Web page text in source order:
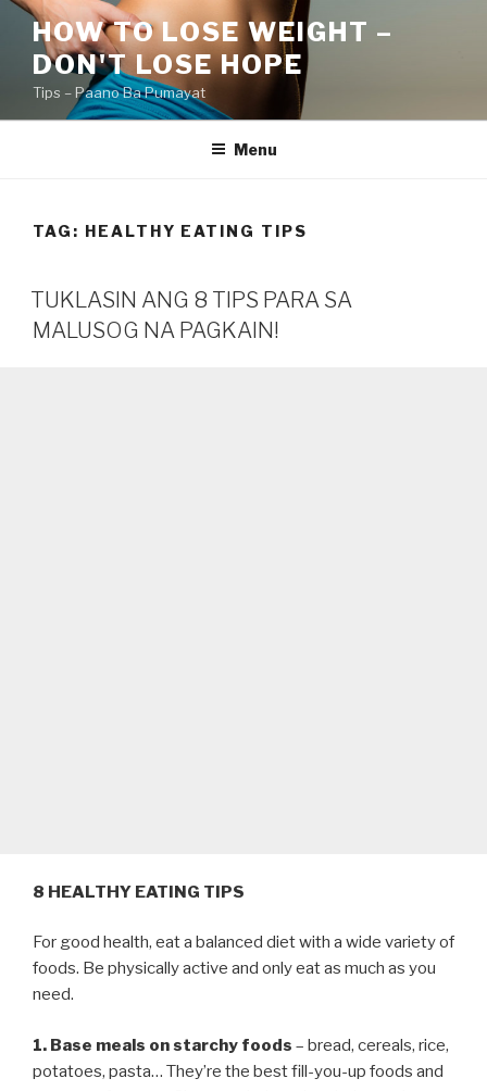
Skip
content
HOW TO LOSE WEIGHT –
DON'T LOSE HOPE
Tips – Paano Ba Pumayat
Menu
TAG: HEALTHY EATING TIPS
TUKLASIN ANG 8 TIPS PARA SA
MALUSOG NA PAGKAIN!
8 HEALTHY EATING TIPS
For good health, eat a balanced diet with a wide variety of
foods. Be physically active and only eat as much as you
need.
1. Base meals on starchy foods – bread, cereals, rice,
potatoes, pasta… They’re the best fill-you-up foods and